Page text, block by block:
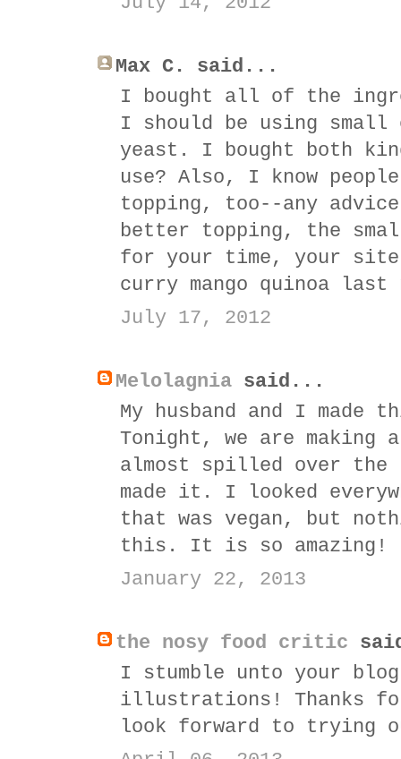
Max C. said...
I bought all of the
I should be using
yeast. I bought both
use? Also, I know
topping, too--any
better topping, the
for your time, your site
curry mango quinoa
July 17, 2012
Melolagnia said...
My husband and I made
Tonight, we are making
almost spilled over
made it. I looked
that was vegan, but
this. It is so amazing!
January 22, 2013
the nosy food critic
I stumble unto your
illustrations! Thanks
look forward to trying